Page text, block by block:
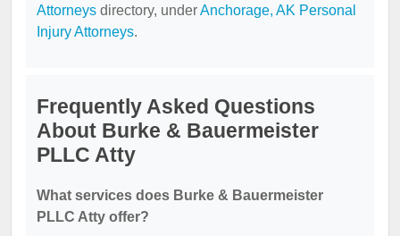
Attorneys directory, underAnchorage, AK Personal
Injury Attorneys.
Frequently Asked Questions
About Burke & Bauermeister
PLLC Atty
What services does Burke & Bauermeister
PLLC Atty offer?